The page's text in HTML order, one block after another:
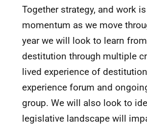
Together strategy, and work
momentum as we move
year we will look to learn
destitution through multiple
lived experience of
experience forum and
group. We will also look to
legislative landscape will